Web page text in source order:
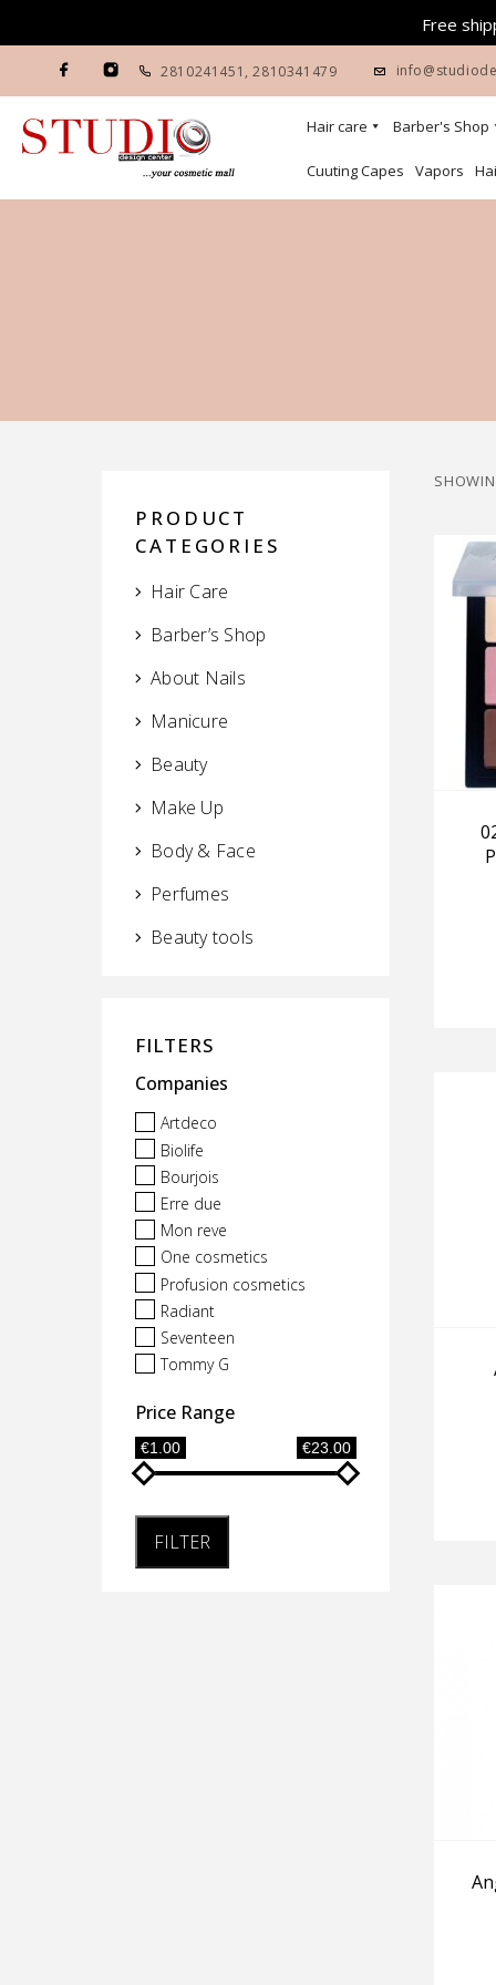
Free
2810241451 , 2810341479
Hair care Barber's Shop
Cuuting Capes Vapors
PRODUCT
CATEGORIES
Hair Care
Barber’s Shop
About Nails
Manicure
Beauty
Make Up
Body & Face
Perfumes
Beauty tools
FILTERS
Companies
Artdeco
Biolife
Bourjois
Erre due
Mon reve
One cosmetics
Profusion cosmetics
Radiant
Seventeen
Tommy G
Price Range
€1.00 €23.00
FILTER